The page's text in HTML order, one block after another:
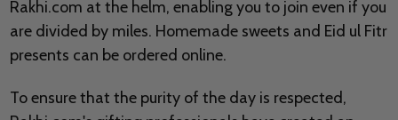
Rakhi.com at the helm, enabling you to join even if you
are divided by miles. Homemade sweets and Eid ul Fitr
presents can be ordered online.
To ensure that the purity of the day is respected,